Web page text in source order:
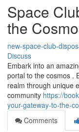
Space
the
new-space-club-
Discuss
Embark into an
portal to the cosmos .
realm through unique
community https://
your-gateway-to-the-
Comments